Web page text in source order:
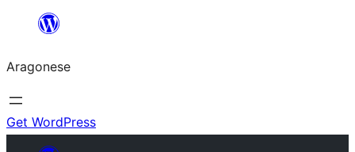
Blincar
lo
conteniu
Aragonese
Get WordPress